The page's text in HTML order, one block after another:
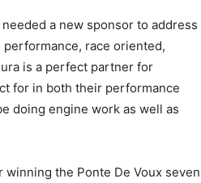
a new sponsor to address
race oriented,
is a perfect partner for
for in both their performance
doing engine work as well as
the Ponte De Voux seven